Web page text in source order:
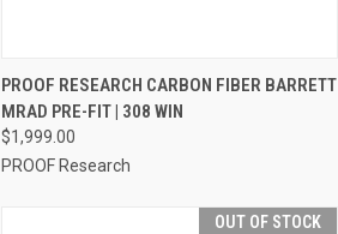
QUICK VIEW VIEW OPTIONS
PROOF RESEARCH CARBON FIBER BARRETT
MRAD PRE-FIT | 308 WIN
$1,999.00
PROOF Research
OUT OF STOCK